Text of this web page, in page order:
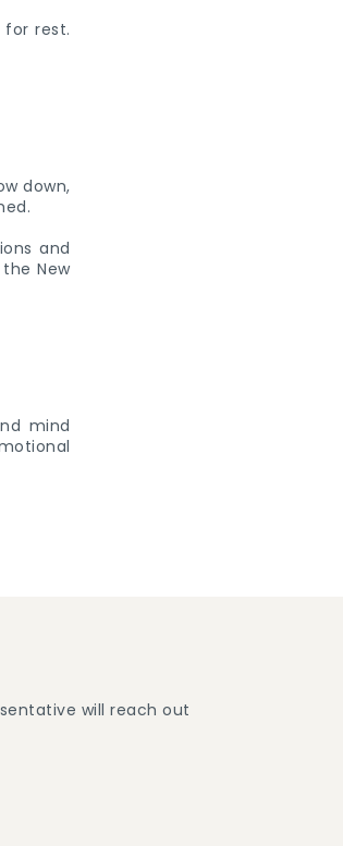
rest.
down,
and
New
mind
will reach out